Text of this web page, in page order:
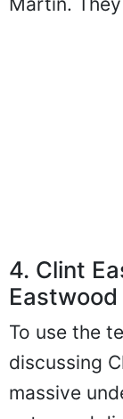
Martin.
4. Clint
Eastwood
To use the
discussing
massive